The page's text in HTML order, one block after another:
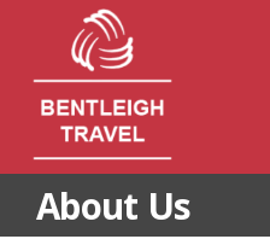
Useful Travel Links
About Us